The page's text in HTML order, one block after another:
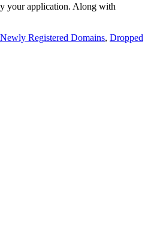
your application. Along with
Newly Registered Domains, Dropped